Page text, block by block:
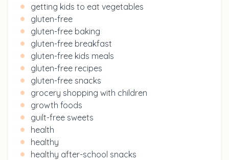
getting kids to eat vegetables
gluten-free
gluten-free baking
gluten-free breakfast
gluten-free kids meals
gluten-free recipes
gluten-free snacks
grocery shopping with children
growth foods
guilt-free sweets
health
healthy
healthy after-school snacks